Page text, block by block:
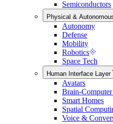
Semiconductors
Physical &
Autonomy
Defense
Mobility
Robotics
Space Tech
Human Interface Layer
Avatars
Brain-
Smart Homes
Spatial
Voice &